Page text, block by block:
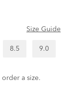
Size Guide
8.5 9.0
order a size.